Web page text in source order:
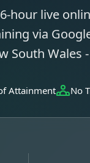
hour live
via
South Wales
Attainment No